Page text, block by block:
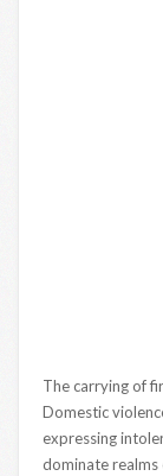
The carrying of
Domestic
expressing
dominate realms